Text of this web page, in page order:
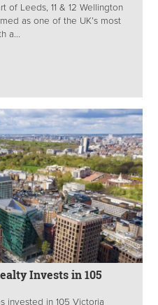
Leeds, 11 & 12 Wellington
as one of the UK’s most
a...
Invests in 105
invested in 105 Victoria